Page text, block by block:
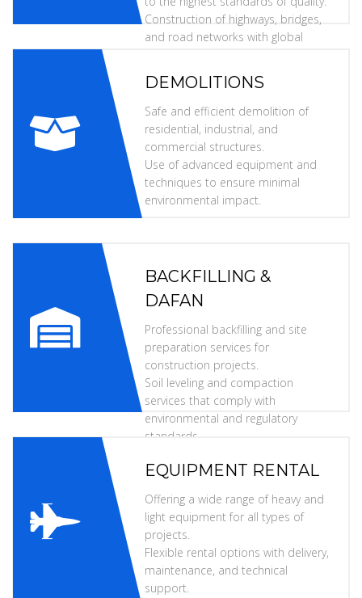
Construction of highways, bridges,
and road networks with global
DEMOLITIONS
Safe and efficient demolition of
residential, industrial, and
commercial structures.
Use of advanced equipment and
techniques to ensure minimal
environmental impact.
BACKFILLING &
DAFAN
Professional backfilling and site
preparation services for
construction projects.
Soil leveling and compaction
services that comply with
environmental and regulatory
standards.
EQUIPMENT RENTAL
Offering a wide range of heavy and
light equipment for all types of
projects.
Flexible rental options with delivery,
maintenance, and technical
support.